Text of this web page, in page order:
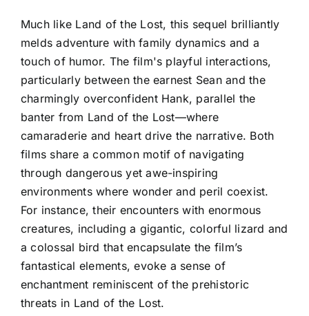
Much like Land of the Lost, this sequel brilliantly
melds adventure with family dynamics and a
touch of humor. The film's playful interactions,
particularly between the earnest Sean and the
charmingly overconfident Hank, parallel the
banter from Land of the Lost—where
camaraderie and heart drive the narrative. Both
films share a common motif of navigating
through dangerous yet awe-inspiring
environments where wonder and peril coexist.
For instance, their encounters with enormous
creatures, including a gigantic, colorful lizard and
a colossal bird that encapsulate the film’s
fantastical elements, evoke a sense of
enchantment reminiscent of the prehistoric
threats in Land of the Lost.